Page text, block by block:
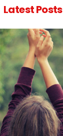
Latest Posts